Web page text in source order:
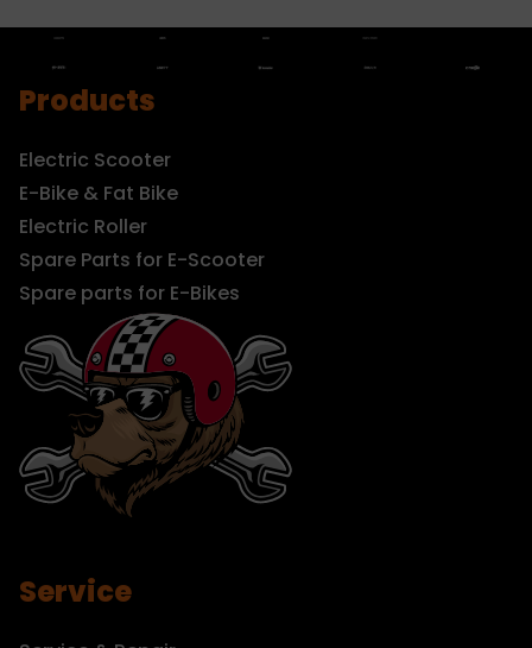
Products
Electric Scooter
E-Bike & Fat Bike
Electric Roller
Spare Parts for E-Scooter
Spare parts for E-Bikes
Service